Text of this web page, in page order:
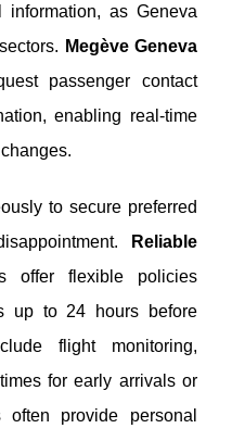
as Geneva
Megève Geneva
passenger contact
enabling real-time
to secure preferred
Reliable
offer flexible policies
up to 24 hours before
flight monitoring,
for early arrivals or
often provide personal